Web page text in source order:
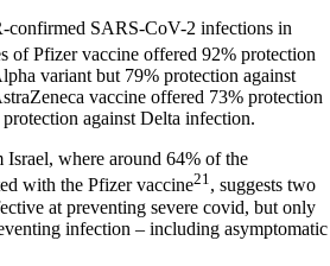
confirmed SARS-CoV-2 infections in
of Pfizer vaccine offered 92% protection
variant but 79% protection against
vaccine offered 73% protection
against Delta infection.
Israel, where around 64% of the
with the Pfizer vaccine21, suggests two
at preventing severe covid, but only
infection – including asymptomatic